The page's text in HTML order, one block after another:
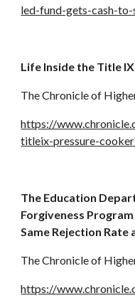
led-fund-gets-cash-
Life Inside the Title
The Chronicle of
https://
titleix-pressure-
The Education
Forgiveness
Same Rejection Rate
The Chronicle of
https://